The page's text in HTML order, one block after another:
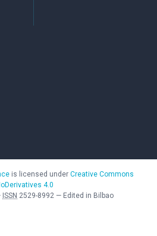
is licensed under Creative Commons
4.0
ISSN 2529-8992 — Edited in Bilbao